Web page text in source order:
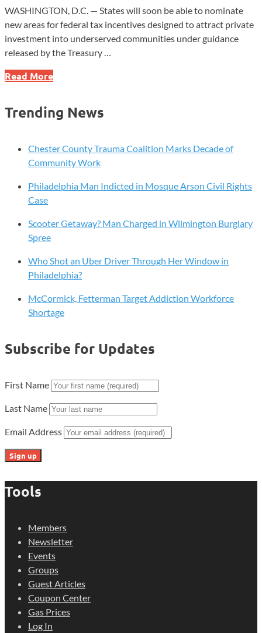
WASHINGTON, D.C. — States will soon be able to nominate
new areas for federal tax incentives designed to attract private
investment into underserved communities under guidance
released by the Treasury …
New
Rules
Spur
Investment
Communities
Read More
Trending News
Chester County Trauma Coalition Marks Decade of
Community Work
Philadelphia Man Indicted in Mosque Arson Civil Rights
Case
Scooter Getaway? Man Charged in Wilmington Burglary
Spree
Who Shot an Uber Driver Through Her Window in
Philadelphia?
McCormick, Fetterman Target Addiction Workforce
Shortage
Subscribe for Updates
First Name
Last Name
Email Address
Tools
Members
Newsletter
Events
Groups
Guest Articles
Coupon Center
Gas Prices
Log In